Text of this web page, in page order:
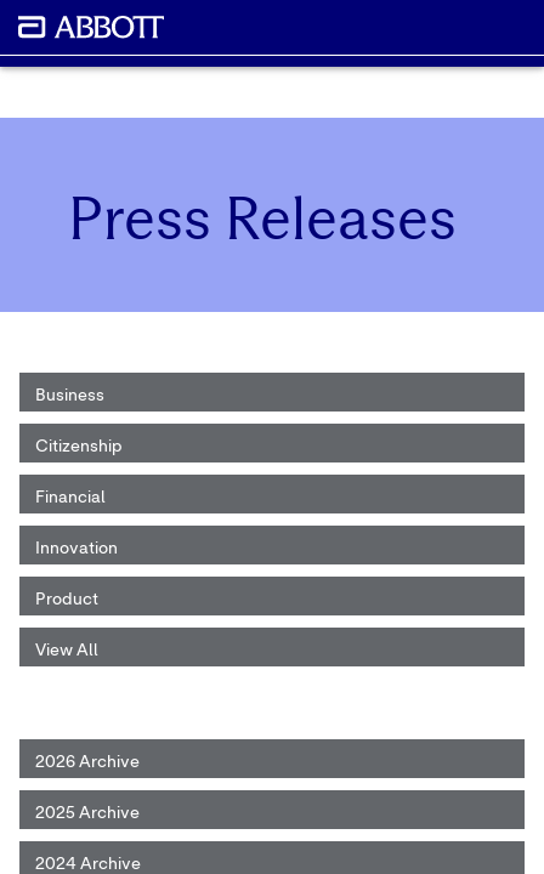
Press Releases
Business
Citizenship
Financial
Innovation
Product
View All
2026 Archive
2025 Archive
2024 Archive